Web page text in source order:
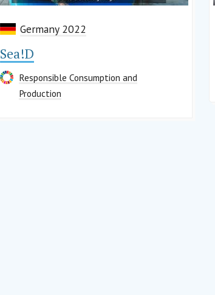
Germany 2022
Sea!D
Responsible Consumption and
Production